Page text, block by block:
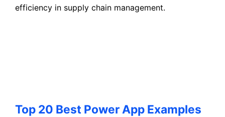
efficiency in supply chain management.
Top 20 Best Power App Examples